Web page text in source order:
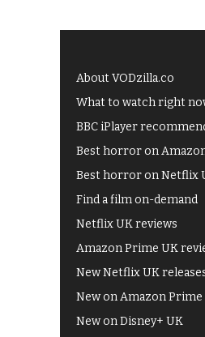
About VODzilla.co
What to watch right
BBC iPlayer
Best horror on
Best horror on Netflix
Find a film on-demand
Netflix UK reviews
Amazon Prime UK
New Netflix UK
New on Amazon Prime
New on Disney+ UK